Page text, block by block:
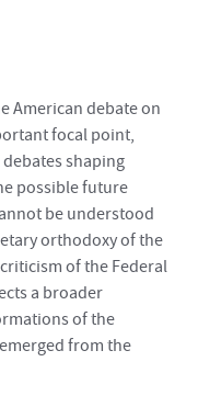
American debate on
focal point,
shaping
possible future
be understood
orthodoxy of the
of the Federal
a broader
of the
from the